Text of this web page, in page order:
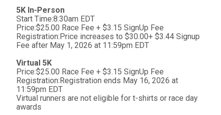
5K In-Person
Start Time:8:30am EDT
Price:$25.00 Race Fee + $3.15 SignUp Fee
Registration:Price increases to $30.00+ $3.44 Signup
Fee after May 1, 2026 at 11:59pm EDT
Virtual 5K
Price:$25.00 Race Fee + $3.15 SignUp Fee
Registration:Registration ends May 16, 2026 at
11:59pm EDT
Virtual runners are not eligible for t-shirts or race day
awards